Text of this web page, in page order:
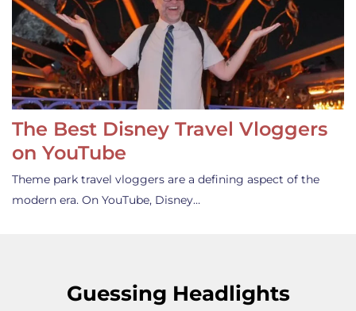
The Best Disney Travel Vloggers
on YouTube
Theme park travel vloggers are a defining aspect of the
modern era. On YouTube, Disney…
Guessing Headlights